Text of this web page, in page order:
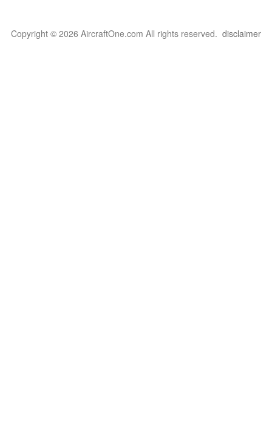
Copyright © 2026 AircraftOne.com All rights reserved. disclaimer